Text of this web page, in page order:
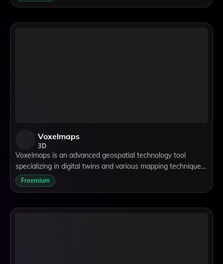
Voxelmaps
3D
Voxelmaps is an advanced geospatial technology tool
specializing in digital twins and various mapping techniques,
including lidar, 3D, and 4D mapping. It supports data
collection and processing for ap
Freemium